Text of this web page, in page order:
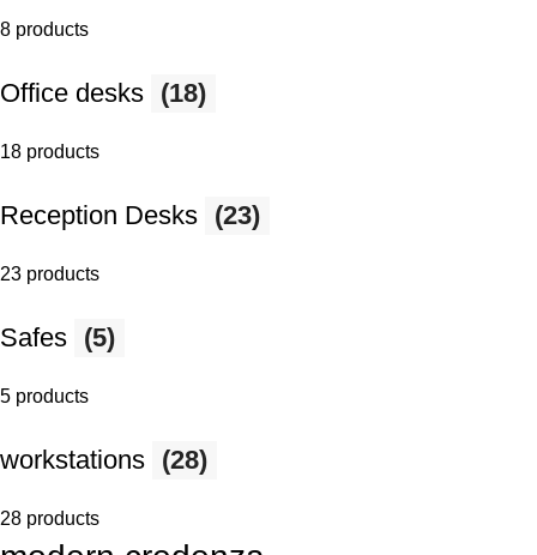
8 products
Office desks (18)
18 products
Reception Desks (23)
23 products
Safes (5)
5 products
workstations (28)
28 products